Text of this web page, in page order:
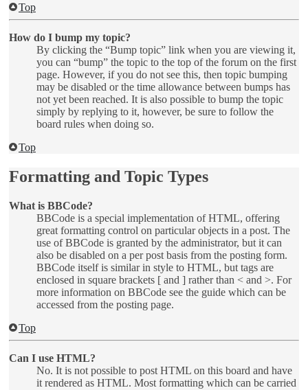
Top
How do I bump my topic?
By clicking the “Bump topic” link when you are viewing it,
you can “bump” the topic to the top of the forum on the first
page. However, if you do not see this, then topic bumping
may be disabled or the time allowance between bumps has
not yet been reached. It is also possible to bump the topic
simply by replying to it, however, be sure to follow the
board rules when doing so.
Top
Formatting and Topic Types
What is BBCode?
BBCode is a special implementation of HTML, offering
great formatting control on particular objects in a post. The
use of BBCode is granted by the administrator, but it can
also be disabled on a per post basis from the posting form.
BBCode itself is similar in style to HTML, but tags are
enclosed in square brackets [ and ] rather than < and >. For
more information on BBCode see the guide which can be
accessed from the posting page.
Top
Can I use HTML?
No. It is not possible to post HTML on this board and have
it rendered as HTML. Most formatting which can be carried